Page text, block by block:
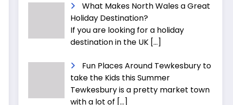
What Makes North Wales a Great
Holiday Destination?
If you are looking for a holiday
destination in the UK […]
Fun Places Around Tewkesbury to
take the Kids this Summer
Tewkesbury is a pretty market town
with a lot of […]